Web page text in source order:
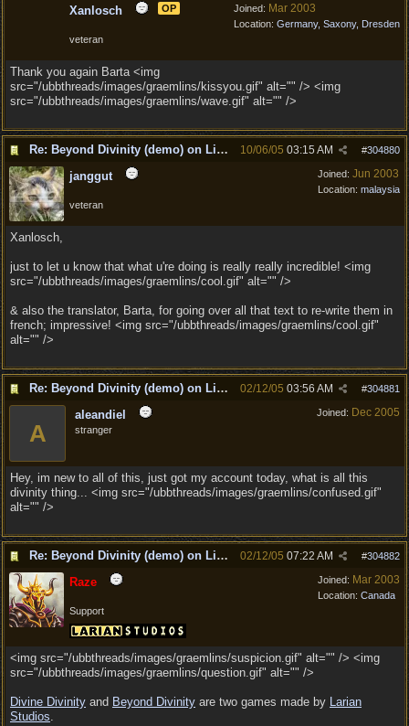
Joined: Mar 2003
Location: Germany, Saxony, Dresden
Xanlosch OP
veteran
Thank you again Barta <img
src="/ubbthreads/images/graemlins/kissyou.gif" alt="" /> <img
src="/ubbthreads/images/graemlins/wave.gif" alt="" />
Re: Beyond Divinity (demo) on Linux #304880
10/06/05 03:15 AM
Joined: Jun 2003
Location: malaysia
janggut
veteran
Xanlosch,
just to let u know that what u're doing is really really incredible! <img
src="/ubbthreads/images/graemlins/cool.gif" alt="" />
& also the translator, Barta, for going over all that text to re-write them in
french; impressive! <img src="/ubbthreads/images/graemlins/cool.gif"
alt="" />
Re: Beyond Divinity (demo) on Linux #304881
02/12/05 03:56 AM
Joined: Dec 2005
A
aleandiel
stranger
Hey, im new to all of this, just got my account today, what is all this
divinity thing... <img src="/ubbthreads/images/graemlins/confused.gif"
alt="" />
Re: Beyond Divinity (demo) on Linux #304882
02/12/05 07:22 AM
Joined: Mar 2003
Location: Canada
Raze
Support
<img src="/ubbthreads/images/graemlins/suspicion.gif" alt="" /> <img
src="/ubbthreads/images/graemlins/question.gif" alt="" />
Divine Divinity and Beyond Divinity are two games made by Larian
Studios.